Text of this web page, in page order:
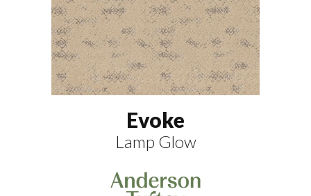
Evoke
Lamp Glow